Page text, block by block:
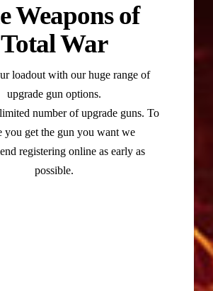
Weapons of
Total War
loadout with our huge range of
upgrade gun options.
number of upgrade guns. To
you get the gun you want we
registering online as early as
possible.